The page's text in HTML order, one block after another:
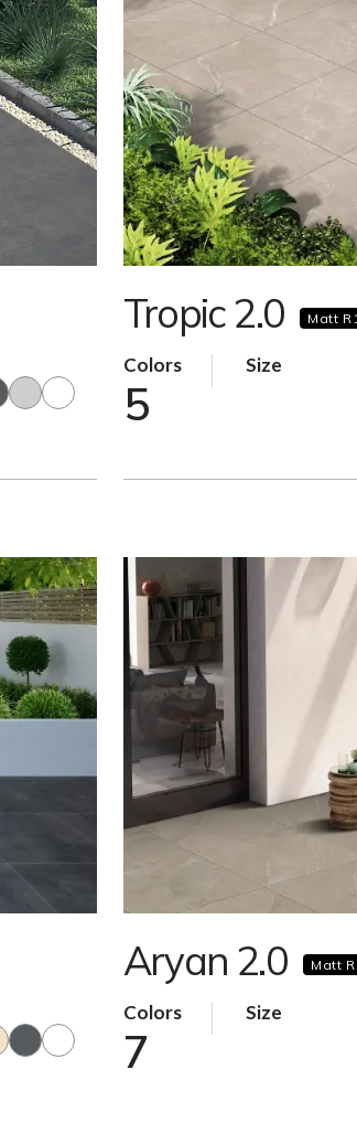
Tropic 2.0 Matt
Colors
5
Size
Aryan 2.0 Matt
Colors
7
Size